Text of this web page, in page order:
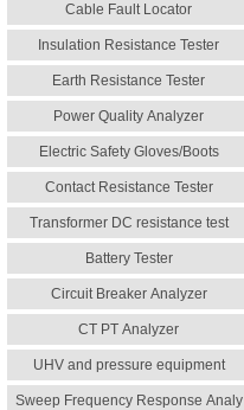
Cable Fault Locator
Insulation Resistance Tester
Earth Resistance Tester
Power Quality Analyzer
Electric Safety Gloves/Boots
Contact Resistance Tester
Transformer DC resistance test
Battery Tester
Circuit Breaker Analyzer
CT PT Analyzer
UHV and pressure equipment
Sweep Frequency Response Analy